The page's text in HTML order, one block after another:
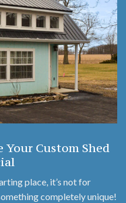
Your Custom Shed
place, it’s not for
completely unique!